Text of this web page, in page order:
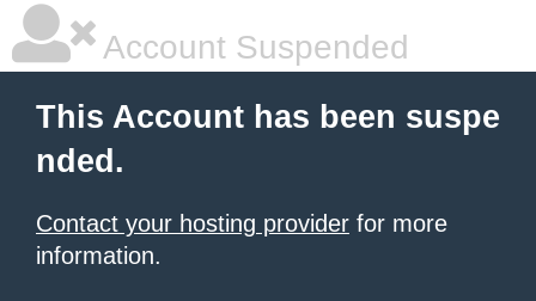
Account Suspended
This Account has been suspe
nded.
Contact your hosting provider for more
information.